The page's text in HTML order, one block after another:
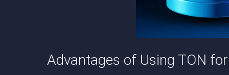
Advantages of Using TON